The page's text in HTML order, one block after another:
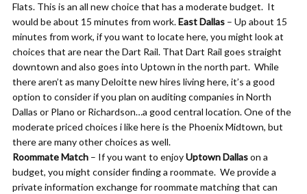
Flats. This is an all new choice that has a moderate budget. It
would be about 15 minutes from work.East Dallas – Up about 15
minutes from work, if you want to locate here, you might look at
choices that are near the Dart Rail. That Dart Rail goes straight
downtown and also goes into Uptown in the north part. While
there aren’t as many Deloitte new hires living here, it’s a good
option to consider if you plan on auditing companies in North
Dallas or Plano or Richardson…a good central location. One of the
moderate priced choices i like here is the Phoenix Midtown, but
there are many other choices as well.
Roommate Match – If you want to enjoyUptown Dallason a
budget, you might consider finding a roommate. We provide a
private information exchange for roommate matching that can